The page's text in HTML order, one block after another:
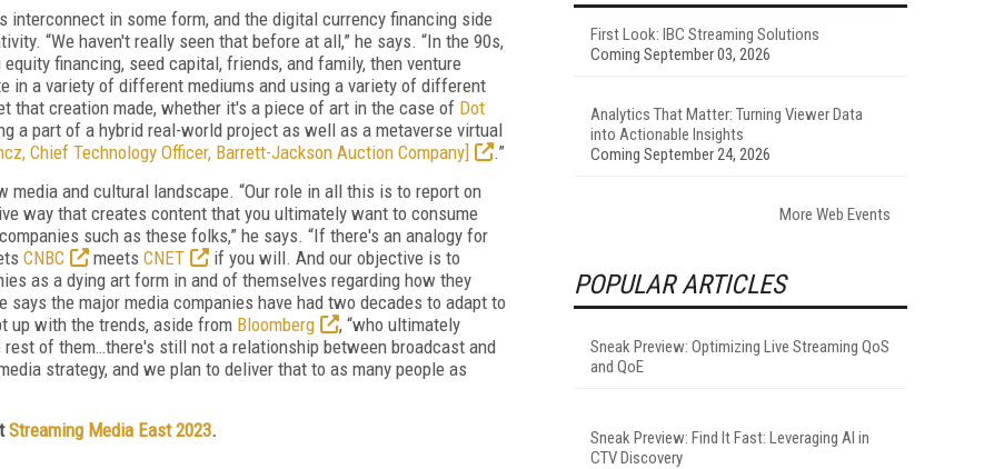
in some form, and the digital currency financing side
“We haven't really seen that before at all,” he says. “In the 90s,
financing, seed capital, friends, and family, then venture
in a variety of different mediums and using a variety of different
that creation made, whether it's a piece of art in the case of Dot
a part of a hybrid real-world project as well as a metaverse virtual
Chief Technology Officer, Barrett-Jackson Auction Company]
.”
media and cultural landscape. “Our role in all this is to report on
way that creates content that you ultimately want to consume
such as these folks,” he says. “If there's an analogy for
CNBC meets CNET
if you will. And our objective is to
as a dying art form in and of themselves regarding how they
the major media companies have had two decades to adapt to
up with the trends, aside from Bloomberg
, “who ultimately
rest of them…there's still not a relationship between broadcast and
strategy, and we plan to deliver that to as many people as
Streaming Media East 2023.
First Look: IBC Streaming Solutions
Coming September 03, 2026
Analytics That Matter: Turning Viewer Data
into Actionable Insights
Coming September 24, 2026
More Web Events
POPULAR ARTICLES
Sneak Preview: Optimizing Live Streaming QoS
and QoE
Sneak Preview: Find It Fast: Leveraging AI in
CTV Discovery